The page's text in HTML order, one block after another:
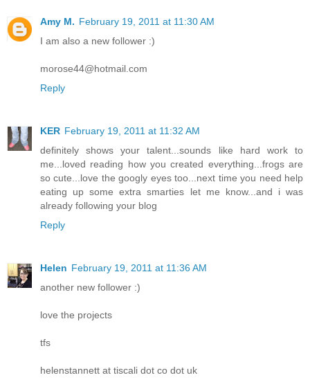
Amy M. February 19, 2011 at 11:30 AM
I am also a new follower :)
morose44@hotmail.com
Reply
KER February 19, 2011 at 11:32 AM
definitely shows your talent...sounds like hard work to
me...loved reading how you created everything...frogs are
so cute...love the googly eyes too...next time you need help
eating up some extra smarties let me know...and i was
already following your blog
Reply
Helen February 19, 2011 at 11:36 AM
another new follower :)
love the projects
tfs
helenstannett at tiscali dot co dot uk